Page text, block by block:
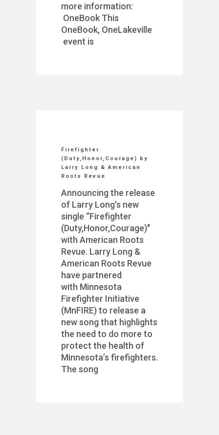
more information:
OneBook This
OneBook, OneLakeville
event is
Firefighter
(Duty,Honor,Courage) by
Larry Long & American
Roots Revue
Announcing the release
of Larry Long's new
single “Firefighter
(Duty,Honor,Courage)"
with American Roots
Revue. Larry Long &
American Roots Revue
have partnered
with Minnesota
Firefighter Initiative
(MnFIRE) to release a
new song that highlights
the need to do more to
protect the health of
Minnesota’s firefighters.
The song